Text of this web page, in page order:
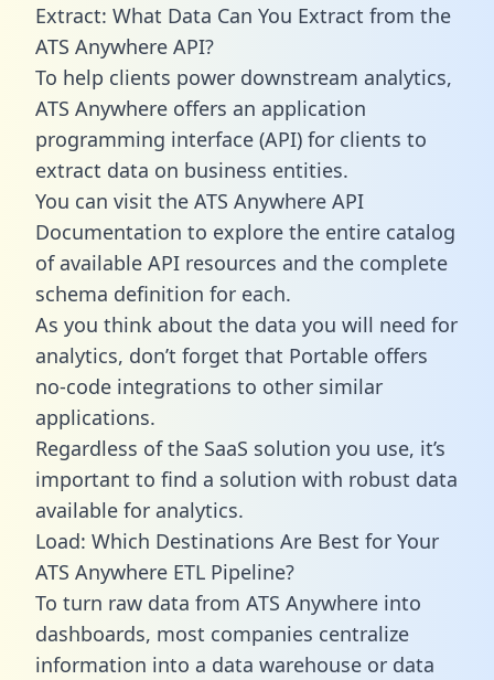
Extract: What Data Can You Extract from the
ATS Anywhere API?
To help clients power downstream analytics,
ATS Anywhere offers an application
programming interface (API) for clients to
extract data on business entities.
You can visit the ATS Anywhere API
Documentation to explore the entire catalog
of available API resources and the complete
schema definition for each.
As you think about the data you will need for
analytics, don’t forget that Portable offers
no-code integrations to other similar
applications.
Regardless of the SaaS solution you use, it’s
important to find a solution with robust data
available for analytics.
Load: Which Destinations Are Best for Your
ATS Anywhere ETL Pipeline?
To turn raw data from ATS Anywhere into
dashboards, most companies centralize
information into a data warehouse or data